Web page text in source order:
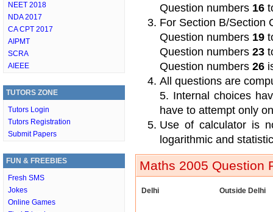
NEET 2018
NDA 2017
CA CPT 2017
AIPMT
SCRA
AIEEE
TUTORS ZONE
Tutors Login
Tutors Registration
Submit Papers
FUN & FREEBIES
Fresh SMS
Jokes
Online Games
Question numbers 16
For Section B/Section
Question numbers 19
Question numbers 23
Question numbers 26
All questions are
5. Internal choices
have to attempt only
Use of calculator is
logarithmic and
Maths 2005 Question
Delhi Outside Delhi